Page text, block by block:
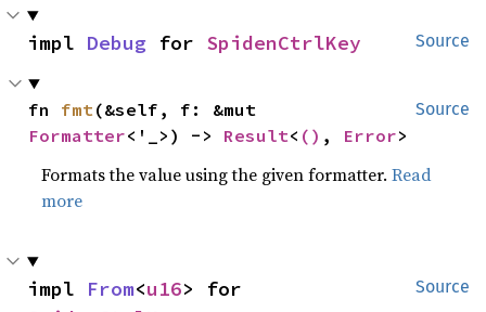
Source
impl Debug for SpidenCtrlKey
Source
fn fmt
Formatter<'_>) -> Result< () , Error>
Formats the value using the given formatter.Read
more
Source
impl From<u16